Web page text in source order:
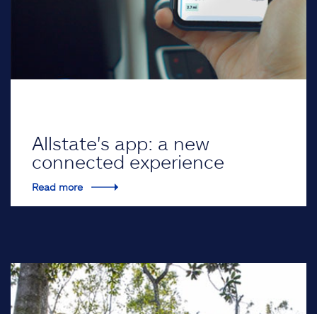
Allstate's app: a new
connected experience
Read more